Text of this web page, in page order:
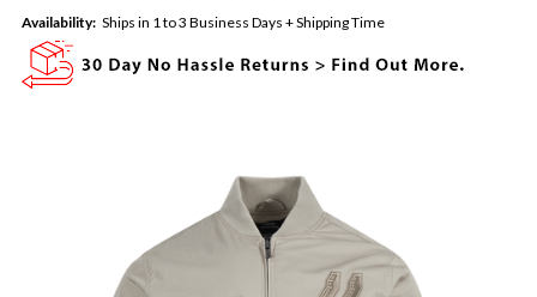
Availability: Ships in 1 to 3 Business Days + Shipping Time